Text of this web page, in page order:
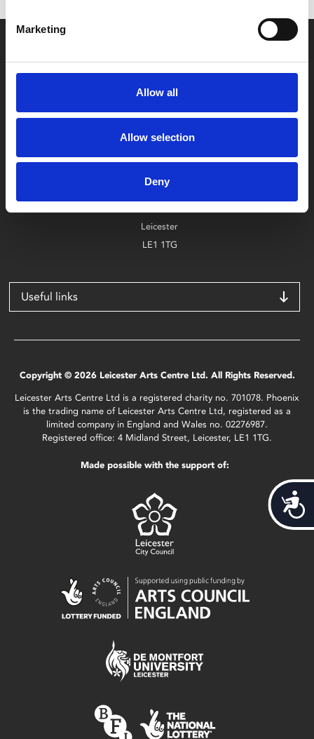
Marketing
Allow all
Allow selection
Deny
Box Office
0116 242 2800
Phoenix
Leicester
LE1 1TG
Useful links
Copyright © 2026 Leicester Arts Centre Ltd. All Rights Reserved.
Leicester Arts Centre Ltd is a registered charity no. 701078. Phoenix
is the trading name of Leicester Arts Centre Ltd, registered as a
limited company in England and Wales no. 02276987.
Registered office: 4 Midland Street, Leicester, LE1 1TG.
Made possible with the support of: